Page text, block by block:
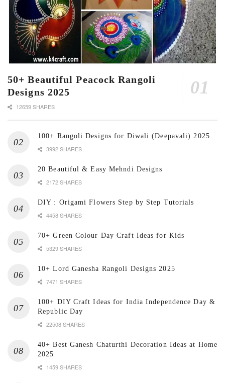
50+ Beautiful Peacock Rangoli
Designs 2025
12659 SHARES
100+ Rangoli Designs for Diwali (Deepavali) 2025
3992 SHARES
20 Beautiful & Easy Mehndi Designs
2172 SHARES
DIY : Origami Flowers Step by Step Tutorials
4458 SHARES
70+ Green Colour Day Craft Ideas for Kids
5329 SHARES
10+ Lord Ganesha Rangoli Designs 2025
7471 SHARES
100+ DIY Craft Ideas for India Independence Day &
Republic Day
22508 SHARES
40+ Best Ganesh Chaturthi Decoration Ideas at Home
2025
1459 SHARES